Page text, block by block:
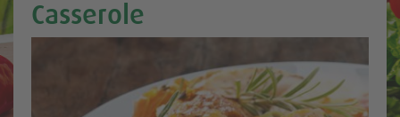
Casserole